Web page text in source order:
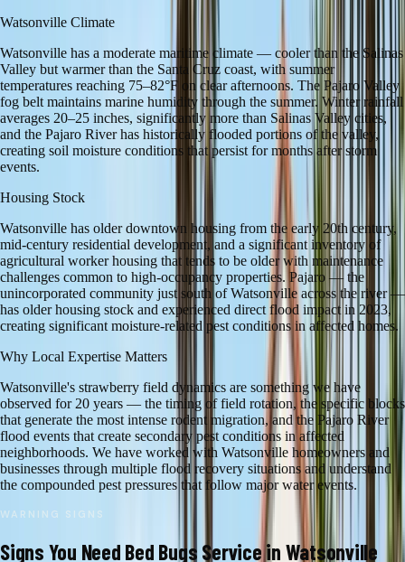
Watsonville Climate
Watsonville has a moderate maritime climate — cooler than the Salinas
Valley but warmer than the Santa Cruz coast, with summer
temperatures reaching 75–82°F on clear afternoons. The Pajaro Valley
fog belt maintains marine humidity through the summer. Winter rainfall
averages 20–25 inches, significantly more than Salinas Valley cities,
and the Pajaro River has historically flooded portions of the valley,
creating soil moisture conditions that persist for months after storm
events.
Housing Stock
Watsonville has older downtown housing from the early 20th century,
mid-century residential development, and a significant inventory of
agricultural worker housing that tends to be older with maintenance
challenges common to high-occupancy properties. Pajaro — the
unincorporated community just south of Watsonville across the river —
has older housing stock and experienced direct flood impact in 2023,
creating significant moisture-related pest conditions in affected homes.
Why Local Expertise Matters
Watsonville's strawberry field dynamics are something we have
observed for 20 years — the timing of field rotation, the specific blocks
that generate the most intense rodent migration, and the Pajaro River
flood events that create secondary pest conditions in affected
neighborhoods. We have worked with Watsonville homeowners and
businesses through multiple flood recovery situations and understand
the compounded pest pressures that follow major water events.
WARNING SIGNS
Signs You Need Bed Bugs Service in Watsonville